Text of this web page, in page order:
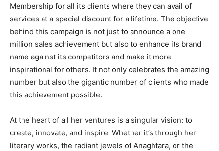
Membership for all its clients where they can avail of
services at a special discount for a lifetime. The objective
behind this campaign is not just to announce a one
million sales achievement but also to enhance its brand
name against its competitors and make it more
inspirational for others. It not only celebrates the amazing
number but also the gigantic number of clients who made
this achievement possible.
At the heart of all her ventures is a singular vision: to
create, innovate, and inspire. Whether it’s through her
literary works, the radiant jewels of Anaghtara, or the